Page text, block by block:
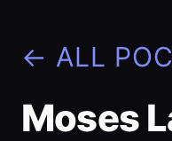
← ALL
Moses